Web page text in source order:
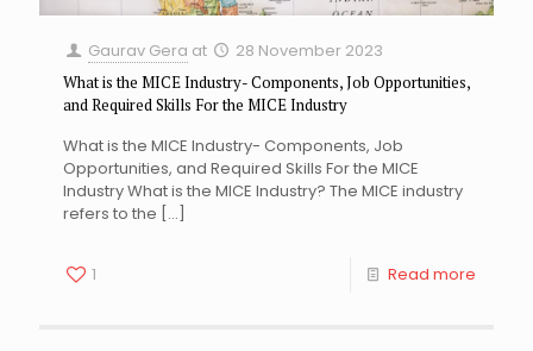
Gaurav Gera at 28 November 2023
What is the MICE Industry- Components, Job Opportunities,
and Required Skills For the MICE Industry
What is the MICE Industry- Components, Job
Opportunities, and Required Skills For the MICE
Industry What is the MICE Industry? The MICE industry
refers to the […]
1 Read more